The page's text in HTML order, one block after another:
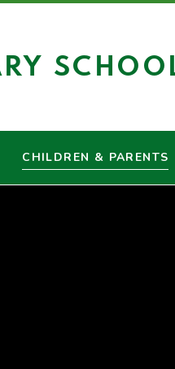
CHILDREN & PARENTS